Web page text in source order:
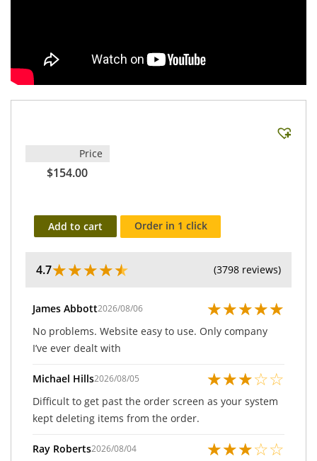
Price
$154.00
Add to cart Order in 1 click
4.7★★★★★ (3798 reviews)
James Abbott2026/08/06 ★★★★★
No problems. Website easy to use. Only company
I’ve ever dealt with
Michael Hills2026/08/05 ★★★☆☆
Difficult to get past the order screen as your system
kept deleting items from the order.
Ray Roberts2026/08/04 ★★★☆☆